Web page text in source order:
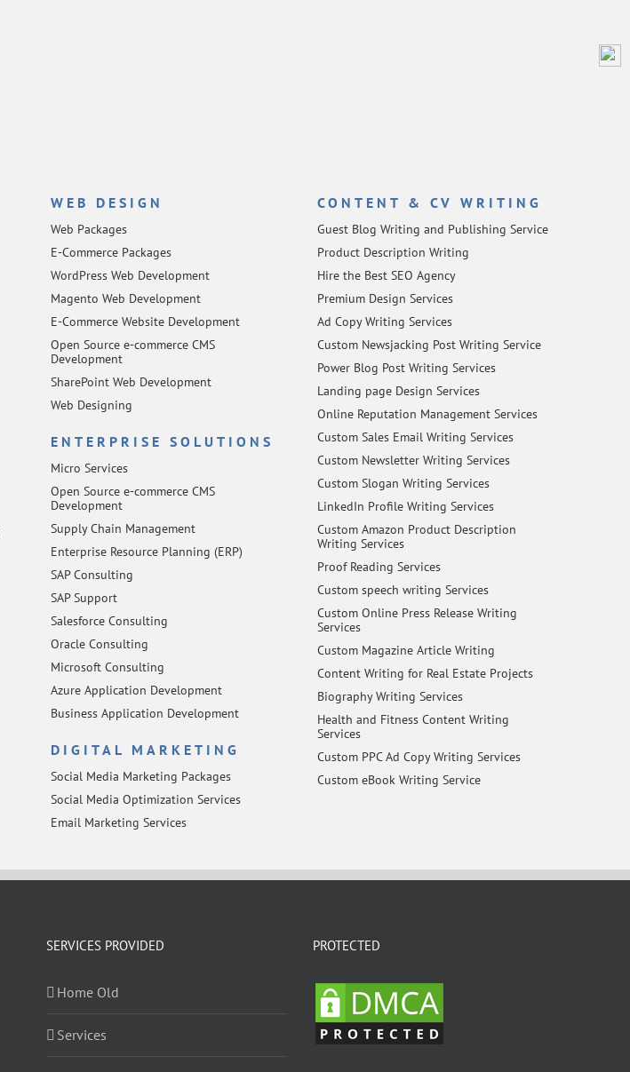
WEB DESIGN
Web Packages
E-Commerce Packages
WordPress Web Development
Magento Web Development
E-Commerce Website Development
Open Source e-commerce CMS
Development
SharePoint Web Development
Web Designing
ENTERPRISE SOLUTIONS
Micro Services
Open Source e-commerce CMS
Development
Supply Chain Management
Enterprise Resource Planning (ERP)
SAP Consulting
SAP Support
Salesforce Consulting
Oracle Consulting
Microsoft Consulting
Azure Application Development
Business Application Development
DIGITAL MARKETING
Social Media Marketing Packages
Social Media Optimization Services
Email Marketing Services
CONTENT & CV WRITING
Guest Blog Writing and Publishing Service
Product Description Writing
Hire the Best SEO Agency
Premium Design Services
Ad Copy Writing Services
Custom Newsjacking Post Writing Service
Power Blog Post Writing Services
Landing page Design Services
Online Reputation Management Services
Custom Sales Email Writing Services
Custom Newsletter Writing Services
Custom Slogan Writing Services
LinkedIn Profile Writing Services
Custom Amazon Product Description
Writing Services
Proof Reading Services
Custom speech writing Services
Custom Online Press Release Writing
Services
Custom Magazine Article Writing
Content Writing for Real Estate Projects
Biography Writing Services
Health and Fitness Content Writing
Services
Custom PPC Ad Copy Writing Services
Custom eBook Writing Service
SERVICES PROVIDED
Home Old
Services
PROTECTED